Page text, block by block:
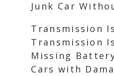
Junk Car
Transmission
Transmission
Missing
Cars with